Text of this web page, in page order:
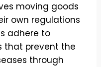
moving goods
own regulations
adhere to
that prevent the
through